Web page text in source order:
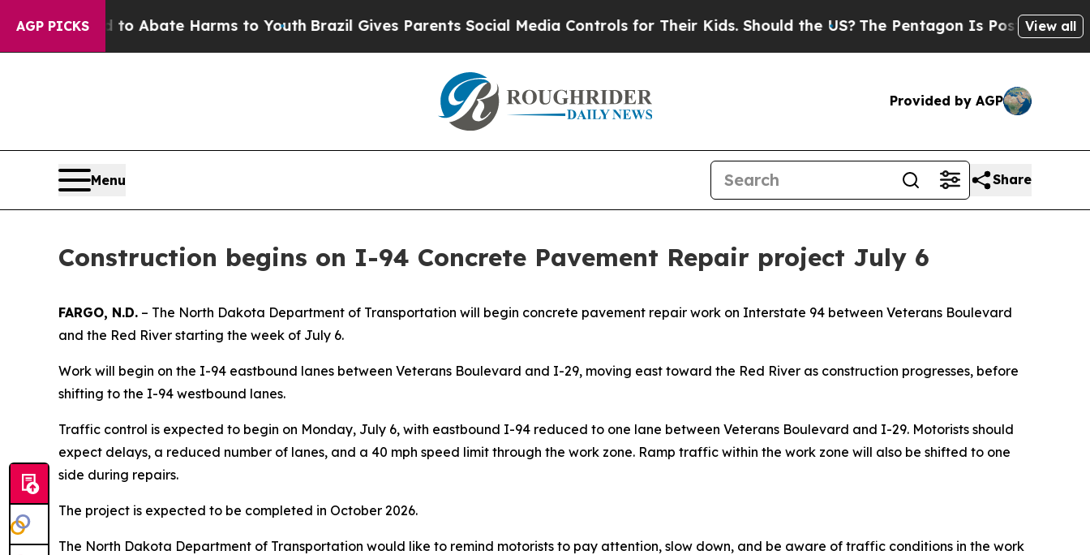
AGP PICKSFund to Abate Harms to YouthBrazil Gives Parents Social Media Controls for Their Kids. Should the US?The Pentagon Is Posting Cryptic
View all
Provided by AGP
Menu Share
Construction begins on I-94 Concrete Pavement Repair project July 6
FARGO, N.D. – The North Dakota Department of Transportation will begin concrete pavement repair work on Interstate 94 between Veterans Boulevard
and the Red River starting the week of July 6.
Work will begin on the I-94 eastbound lanes between Veterans Boulevard and I-29, moving east toward the Red River as construction progresses, before
shifting to the I-94 westbound lanes.
Traffic control is expected to begin on Monday, July 6, with eastbound I-94 reduced to one lane between Veterans Boulevard and I-29. Motorists should
expect delays, a reduced number of lanes, and a 40 mph speed limit through the work zone. Ramp traffic within the work zone will also be shifted to one
side during repairs.
The project is expected to be completed in October 2026.
The North Dakota Department of Transportation would like to remind motorists to pay attention, slow down, and be aware of traffic conditions in the work